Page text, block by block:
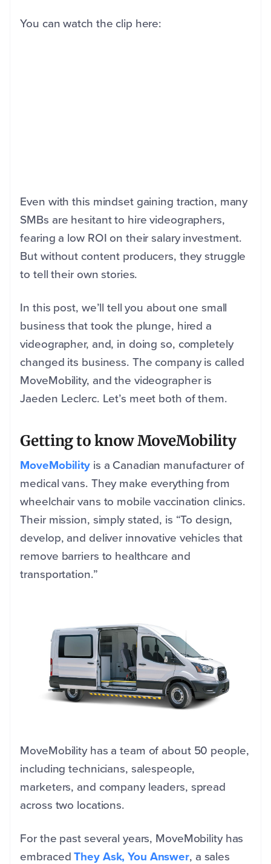
You can watch the clip here:
Even with this mindset gaining traction, many
SMBs are hesitant to hire videographers,
fearing a low ROI on their salary investment.
But without content producers, they struggle
to tell their own stories.
In this post, we’ll tell you about one small
business that took the plunge, hired a
videographer, and, in doing so, completely
changed its business. The company is called
MoveMobility, and the videographer is
Jaeden Leclerc. Let’s meet both of them.
Getting to know MoveMobility
MoveMobilityis a Canadian manufacturer of
medical vans. They make everything from
wheelchair vans to mobile vaccination clinics.
Their mission, simply stated, is “To design,
develop, and deliver innovative vehicles that
remove barriers to healthcare and
transportation.”
MoveMobility has a team of about 50 people,
including technicians, salespeople,
marketers, and company leaders, spread
across two locations.
For the past several years, MoveMobility has
embracedThey Ask, You Answer, a sales